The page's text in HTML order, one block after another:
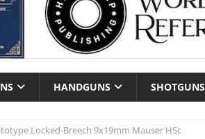
HANDGUNS SHOTGUNS
Locked-Breech 9x19mm Mauser HSc